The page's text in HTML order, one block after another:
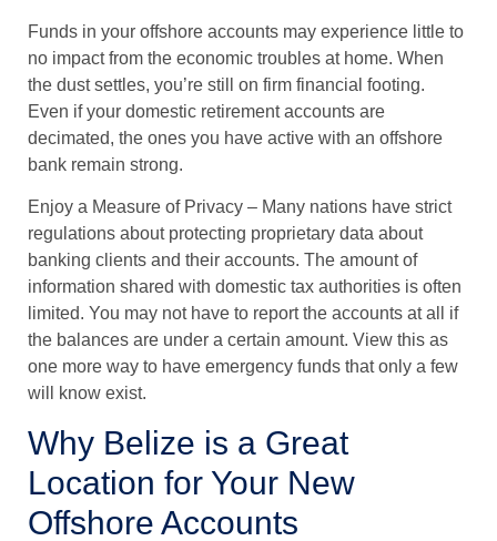
Funds in your offshore accounts may experience little to
no impact from the economic troubles at home. When
the dust settles, you’re still on firm financial footing.
Even if your domestic retirement accounts are
decimated, the ones you have active with an offshore
bank remain strong.
Enjoy a Measure of Privacy – Many nations have strict
regulations about protecting proprietary data about
banking clients and their accounts. The amount of
information shared with domestic tax authorities is often
limited. You may not have to report the accounts at all if
the balances are under a certain amount. View this as
one more way to have emergency funds that only a few
will know exist.
Why Belize is a Great
Location for Your New
Offshore Accounts